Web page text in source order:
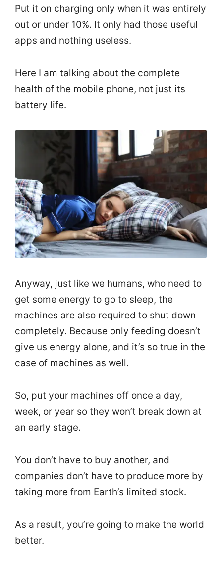
Put it on charging only when it was entirely
out or under 10%. It only had those useful
apps and nothing useless.
Here I am talking about the complete
health of the mobile phone, not just its
battery life.
Anyway, just like we humans, who need to
get some energy to go to sleep, the
machines are also required to shut down
completely. Because only feeding doesn’t
give us energy alone, and it’s so true in the
case of machines as well.
So, put your machines off once a day,
week, or year so they won’t break down at
an early stage.
You don’t have to buy another, and
companies don’t have to produce more by
taking more from Earth’s limited stock.
As a result, you’re going to make the world
better.